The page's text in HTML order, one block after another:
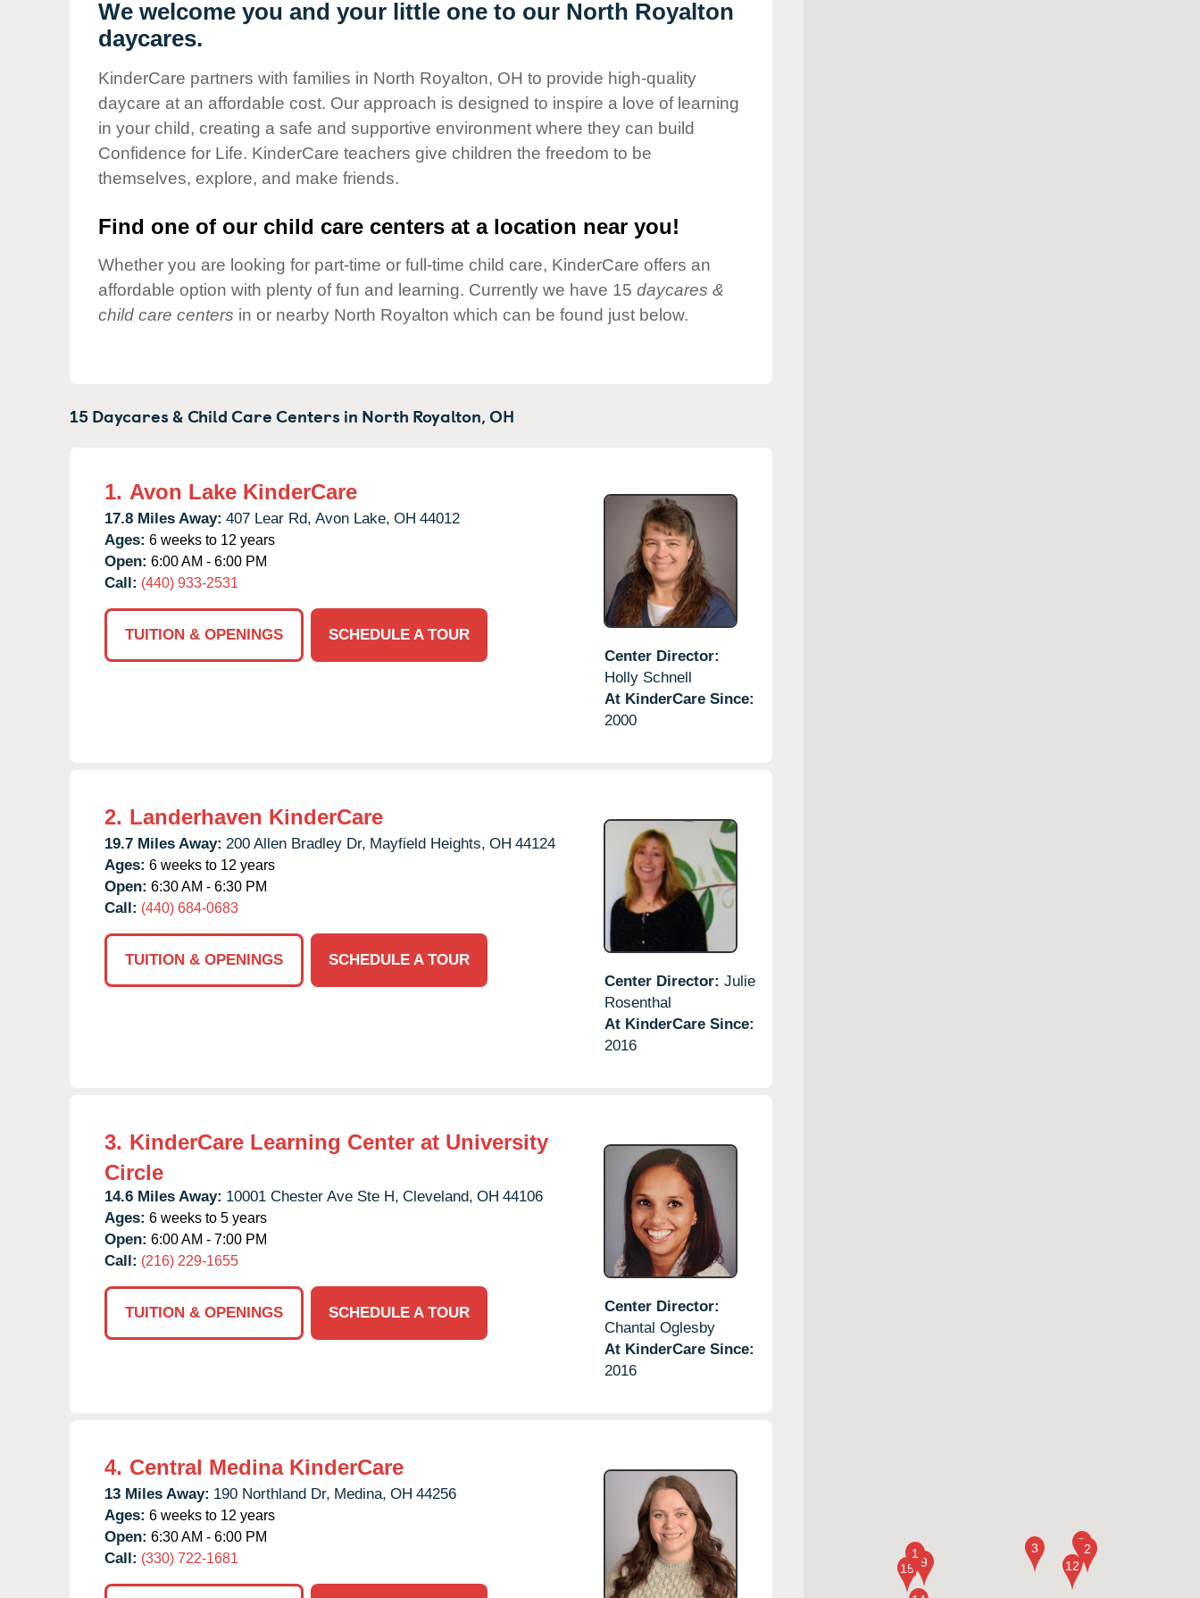
Our Values
Child Care Advocacy
Responsibility
We welcome you and your little one to our North Royalton
daycares.
KinderCare partners with families in North Royalton, OH to provide high-quality
daycare at an affordable cost. Our approach is designed to inspire a love of learning
in your child, creating a safe and supportive environment where they can build
Confidence for Life. KinderCare teachers give children the freedom to be
themselves, explore, and make friends.
Find one of our child care centers at a location near you!
Whether you are looking for part-time or full-time child care, KinderCare offers an
affordable option with plenty of fun and learning. Currently we have 15 daycares &
child care centers in or nearby North Royalton which can be found just below.
15 Daycares & Child Care Centers in North Royalton,OH
1. Avon Lake KinderCare
17.8 Miles Away: 407 Lear Rd, Avon Lake, OH 44012
Ages: 6 weeks to 12 years
Open: 6:00 AM - 6:00 PM
Call: (440) 933-2531
TUITION & OPENINGS
SCHEDULE A TOUR
Center Director:
Holly Schnell
At KinderCare Since:
2000
2. Landerhaven KinderCare
19.7 Miles Away: 200 Allen Bradley Dr, Mayfield Heights, OH 44124
Ages: 6 weeks to 12 years
Open: 6:30 AM - 6:30 PM
Call: (440) 684-0683
TUITION & OPENINGS
SCHEDULE A TOUR
Center Director: Julie
Rosenthal
At KinderCare Since:
2016
3. KinderCare Learning Center at University
Circle
14.6 Miles Away: 10001 Chester Ave Ste H, Cleveland, OH 44106
Ages: 6 weeks to 5 years
Open: 6:00 AM - 7:00 PM
Call: (216) 229-1655
TUITION & OPENINGS SCHEDULE A TOUR
Center Director:
Chantal Oglesby
At KinderCare Since:
2016
4. Central Medina KinderCare
13 Miles Away: 190 Northland Dr, Medina, OH 44256
Ages: 6 weeks to 12 years
Open: 6:30 AM - 6:00 PM
Call: (330) 722-1681